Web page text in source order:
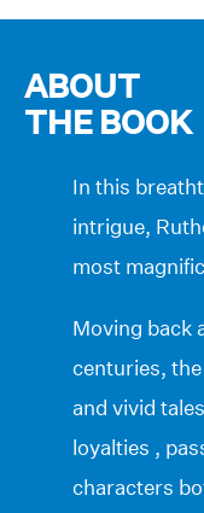
ABOUT
THE BOOK
In this
intrigue,
most
Moving back
centuries,
and vivid
loyalties ,
characters